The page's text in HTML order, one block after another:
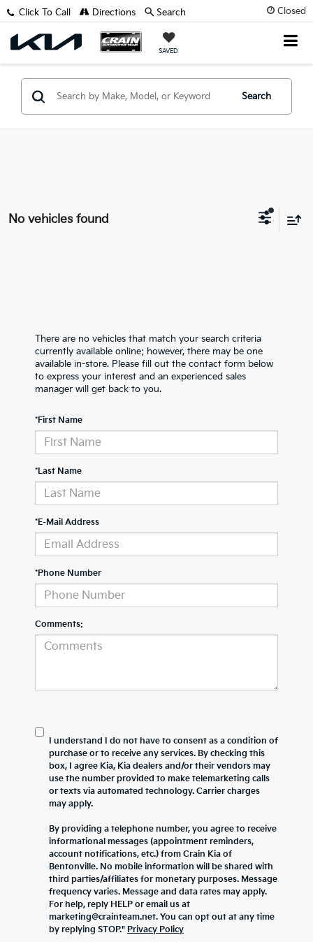
Closed
SAVED
Click To Call Directions Search
Search
No vehicles found
There are no vehicles that match your search criteria
currently available online; however, there may be one
available in-store. Please fill out the contact form below
to express your interest and an experienced sales
manager will get back to you.
*First Name
*Last Name
*E-Mail Address
*Phone Number
Comments:
I understand I do not have to consent as a condition of
purchase or to receive any services. By checking this
box, I agree Kia, Kia dealers and/or their vendors may
use the number provided to make telemarketing calls
or texts via automated technology. Carrier charges
may apply.
By providing a telephone number, you agree to receive
informational messages (appointment reminders,
account notifications, etc.) from Crain Kia of
Bentonville. No mobile information will be shared with
third parties/affiliates for monetary purposes. Message
frequency varies. Message and data rates may apply.
For help, reply HELP or email us at
marketing@crainteam.net. You can opt out at any time
by replying STOP." Privacy Policy